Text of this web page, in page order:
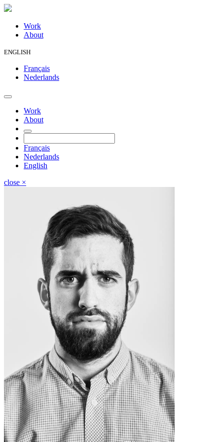
Work
About
ENGLISH
Français
Nederlands
Work
About
Français
Nederlands
English
close ×